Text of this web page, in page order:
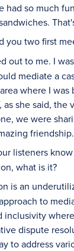
had so much
you two first
out to me. I
mediate a
where I
she said,
we were
friendship.
listeners
what is it?
is an
to
dispute
to address